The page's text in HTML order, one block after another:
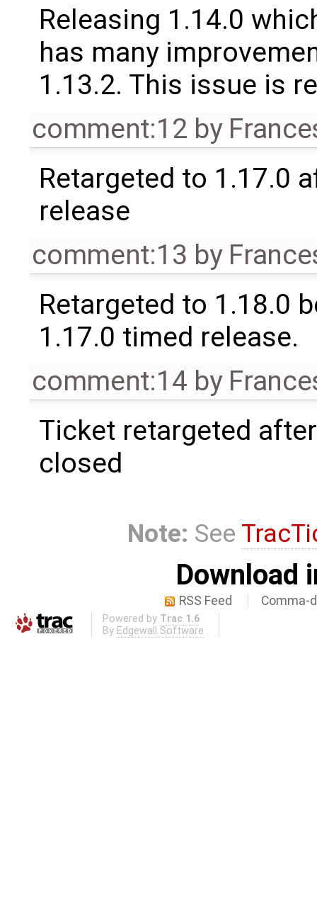
Releasing 1.14.0
has many
1.13.2. This issue is
comment:12 by
Retargeted to 1.17.0
release
comment:13 by
Retargeted to 1.18.0
1.17.0 timed release.
comment:14 by
Ticket retargeted
closed
Note: See
Download
RSS Feed Comma-
Powered by Trac 1.6
By Edgewall Software .